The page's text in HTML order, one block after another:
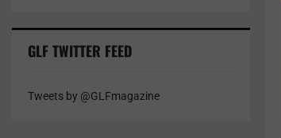
GLF TWITTER FEED
Tweets by @GLFmagazine